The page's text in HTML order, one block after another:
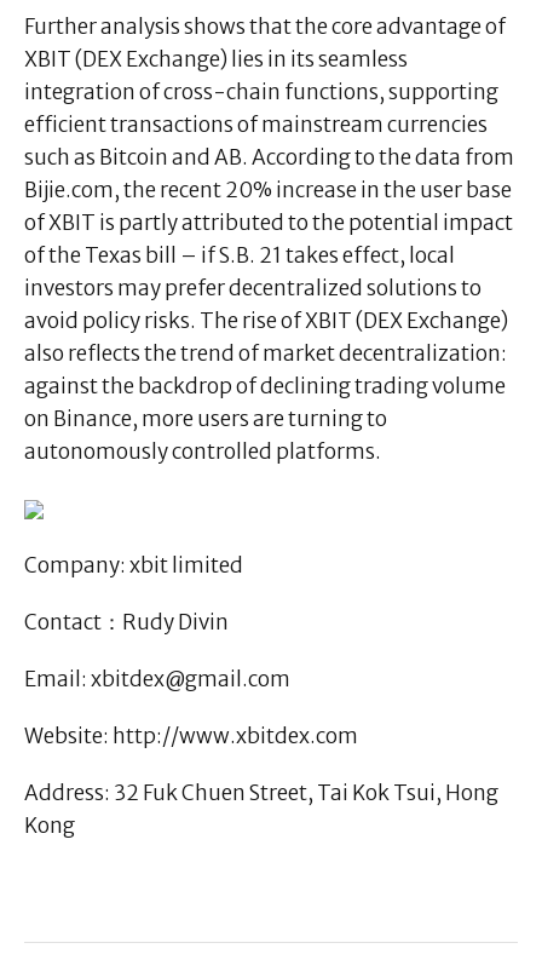
Further analysis shows that the core advantage of
XBIT (DEX Exchange) lies in its seamless
integration of cross-chain functions, supporting
efficient transactions of mainstream currencies
such as Bitcoin and AB. According to the data from
Bijie.com, the recent 20% increase in the user base
of XBIT is partly attributed to the potential impact
of the Texas bill – if S.B. 21 takes effect, local
investors may prefer decentralized solutions to
avoid policy risks. The rise of XBIT (DEX Exchange)
also reflects the trend of market decentralization:
against the backdrop of declining trading volume
on Binance, more users are turning to
autonomously controlled platforms.
Company: xbit limited
Contact：Rudy Divin
Email: xbitdex@gmail.com
Website: http://www.xbitdex.com
Address: 32 Fuk Chuen Street, Tai Kok Tsui, Hong
Kong